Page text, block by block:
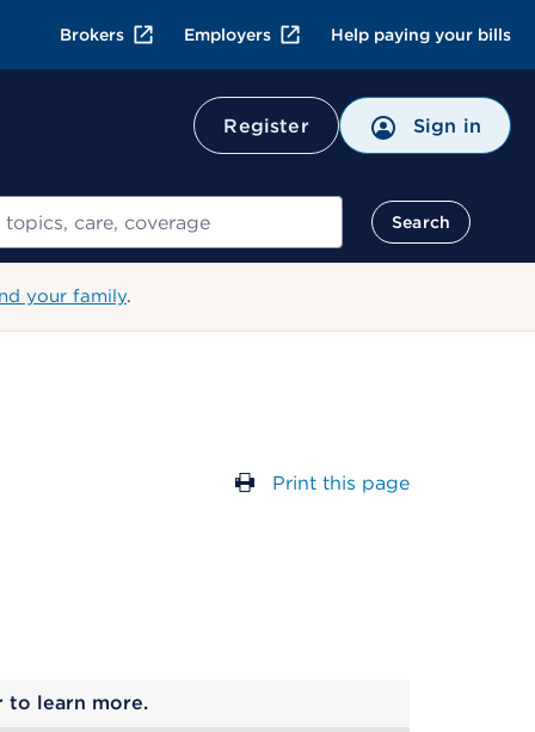
Brokers Employers Help paying your bills
Register Sign in
Search
your family.
Print this page
to learn more.